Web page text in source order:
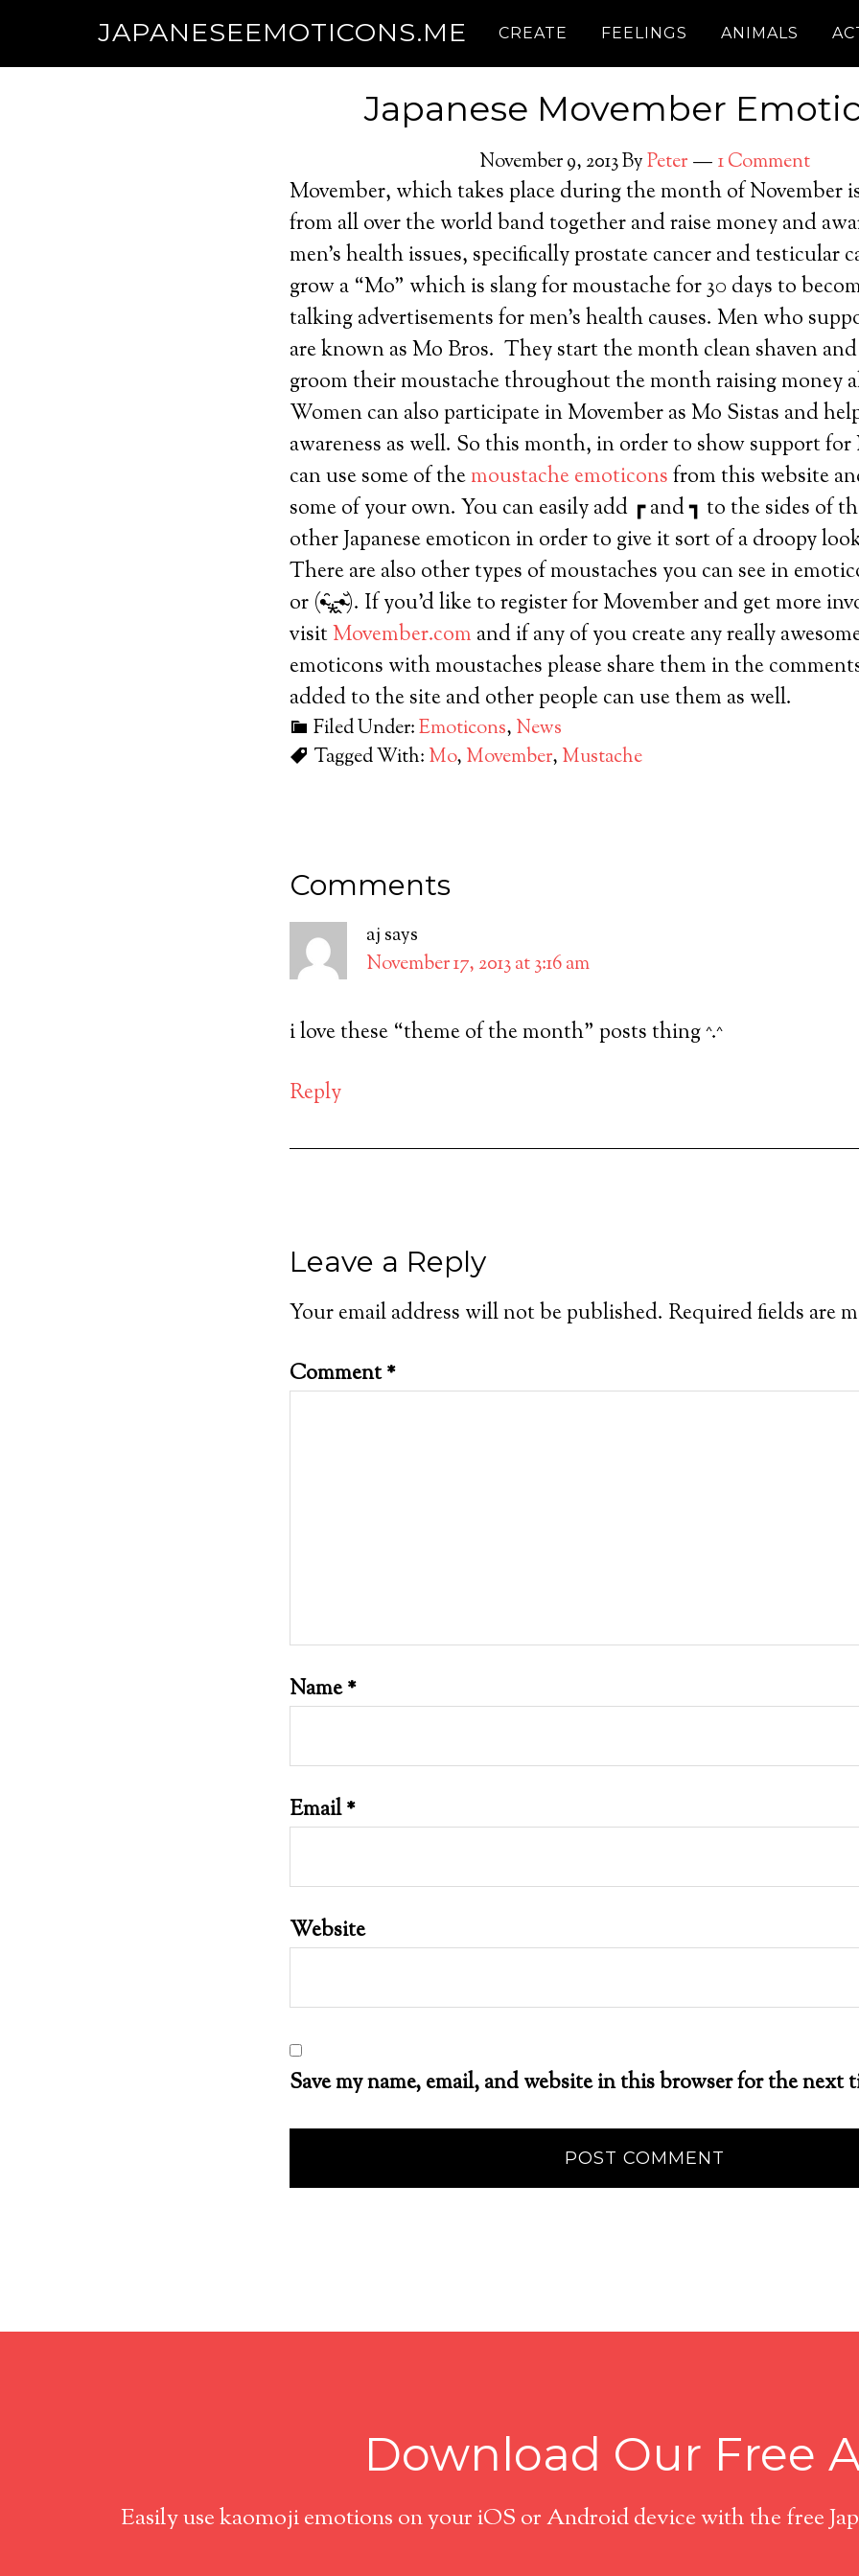
JAPANESEEMOTICONS.ME CREATE FEELINGS ANIMALS
Japanese Movember
November 9, 2013ByPeter 1 Comment
Movember, which takes place during the month of November
from all over the world band together and raise money and
men’s health issues, specifically prostate cancer and testicular
grow a “Mo” which is slang for moustache for 30 days to
talking advertisements for men’s health causes. Men who
are known as Mo Bros. They start the month clean shaven
groom their moustache throughout the month raising money
Women can also participate in Movember as Mo Sistas and
awareness as well. So this month, in order to show support
can use some of themoustache emoticonsfrom this website
some of your own. You can easily add ┏ and ┓ to the sides of
other Japanese emoticon in order to give it sort of a droopy
There are also other types of moustaches you can see in
or (•̴̑⁎̵̭•̴̆). If you’d like to register for Movember and get more
visitMovember.com and if any of you create any really
emoticons with moustaches please share them in the
added to the site and other people can use them as well.
Filed Under:Emoticons, News
Tagged With: Mo, Movember, Mustache
Comments
aj says
November 17, 2013 at 3:16 am
i love these “theme of the month” posts thing ^.^
Reply
Leave a Reply
Your email address will not be published. Required fields are
Comment*
Name*
Email*
Website
Save my name, email, and website in this browser for the next
Download Our Free
Easily use kaomoji emotions on your iOS or Android device with the free